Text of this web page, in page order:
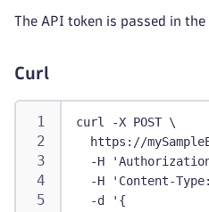
The API token is passed in the
Curl
curl -X POST \
https://
-H
-H 'Content-
  -d '{